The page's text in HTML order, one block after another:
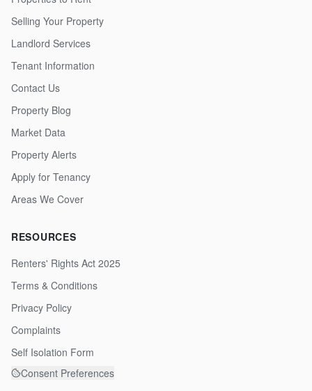
Selling Your Property
Landlord Services
Tenant Information
Contact Us
Property Blog
Market Data
Property Alerts
Apply for Tenancy
Areas We Cover
RESOURCES
Renters' Rights Act 2025
Terms & Conditions
Privacy Policy
Complaints
Self Isolation Form
Consent Preferences